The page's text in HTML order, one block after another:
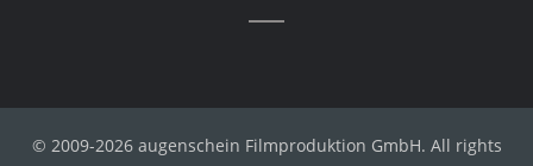
© 2009-2026 augenschein Filmproduktion GmbH. All rights